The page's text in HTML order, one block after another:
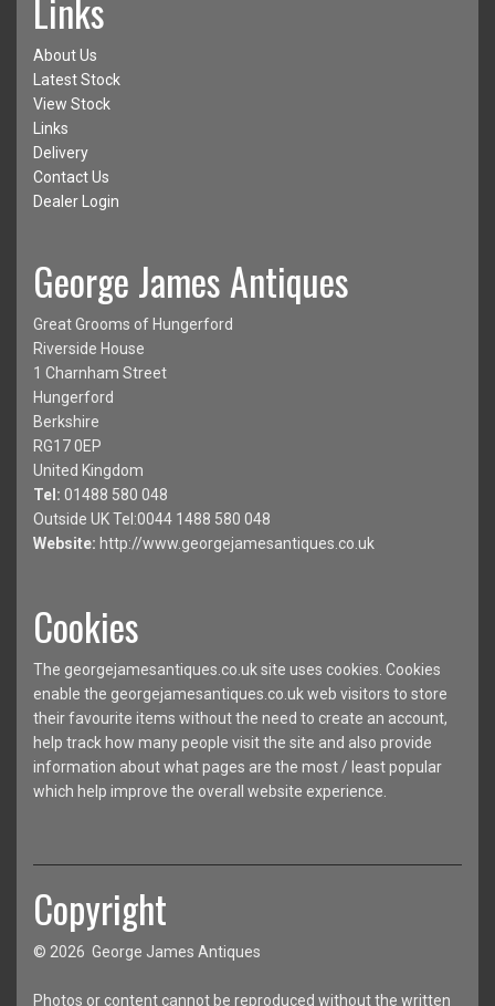
Links
About Us
Latest Stock
View Stock
Links
Delivery
Contact Us
Dealer Login
George James Antiques
Great Grooms of Hungerford
Riverside House
1 Charnham Street
Hungerford
Berkshire
RG17 0EP
United Kingdom
Tel: 01488 580 048
Outside UK Tel:0044 1488 580 048
Website: http://www.georgejamesantiques.co.uk
Cookies
The georgejamesantiques.co.uk site uses cookies. Cookies
enable the georgejamesantiques.co.uk web visitors to store
their favourite items without the need to create an account,
help track how many people visit the site and also provide
information about what pages are the most / least popular
which help improve the overall website experience.
Copyright
© 2026 George James Antiques
Photos or content cannot be reproduced without the written